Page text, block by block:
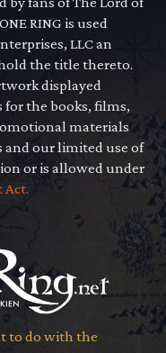
RING is used
LLC an
the title thereto.
displayed
for the books, films,
materials
and our limited use of
or is allowed under
Act.
to do with the